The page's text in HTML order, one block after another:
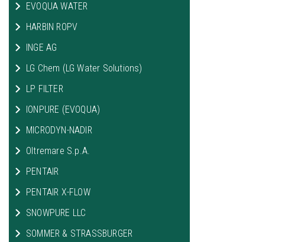
EVOQUA WATER
HARBIN ROPV
INGE AG
LG Chem (LG Water Solutions)
LP FILTER
IONPURE (EVOQUA)
MICRODYN-NADIR
Oltremare S.p.A.
PENTAIR
PENTAIR X-FLOW
SNOWPURE LLC
SOMMER & STRASSBURGER